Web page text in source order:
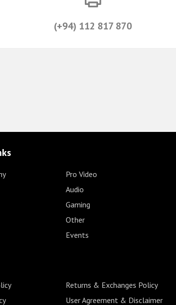
(+94) 112 817 870
Pro Video
Audio
Gaming
Other
Events
Returns & Exchanges Policy
User Agreement & Disclaimer